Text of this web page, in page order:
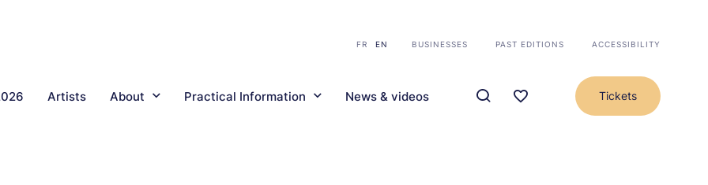
FR EN BUSINESSES PAST EDITIONS ACCESSIBILITY
Artists About Practical Information News & videos Tickets